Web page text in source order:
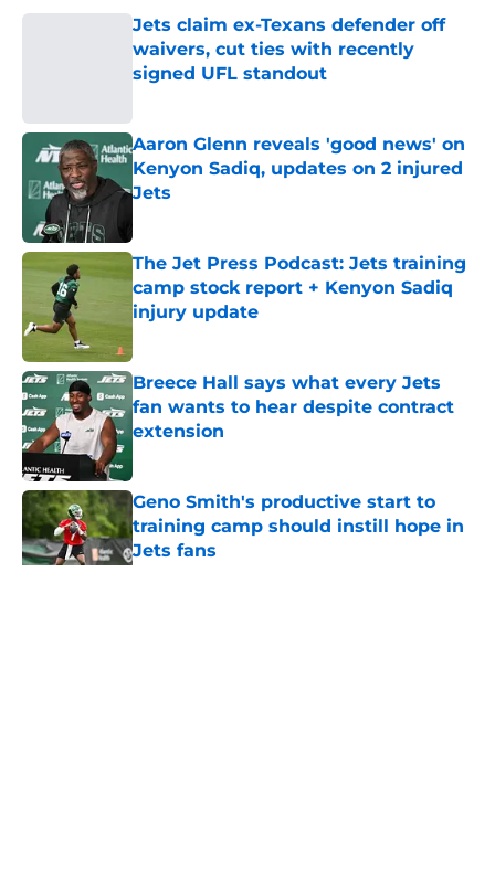
Jets claim ex-Texans defender off
waivers, cut ties with recently
signed UFL standout
Aaron Glenn reveals 'good news' on
Kenyon Sadiq, updates on 2 injured
Jets
The Jet Press Podcast: Jets training
camp stock report + Kenyon Sadiq
injury update
Breece Hall says what every Jets
fan wants to hear despite contract
extension
Geno Smith's productive start to
training camp should instill hope in
Jets fans